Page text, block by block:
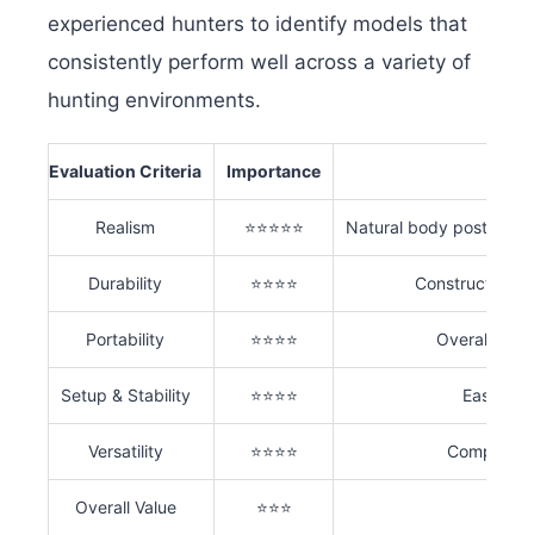
experienced hunters to identify models that
consistently perform well across a variety of
hunting environments.
Evaluation Criteria Importance
Realism ⭐⭐⭐⭐⭐ Natural body posture,
Durability ⭐⭐⭐⭐ Construction
Portability ⭐⭐⭐⭐ Overall
Setup & Stability ⭐⭐⭐⭐ Ease of
Versatility ⭐⭐⭐⭐
Overall Value ⭐⭐⭐